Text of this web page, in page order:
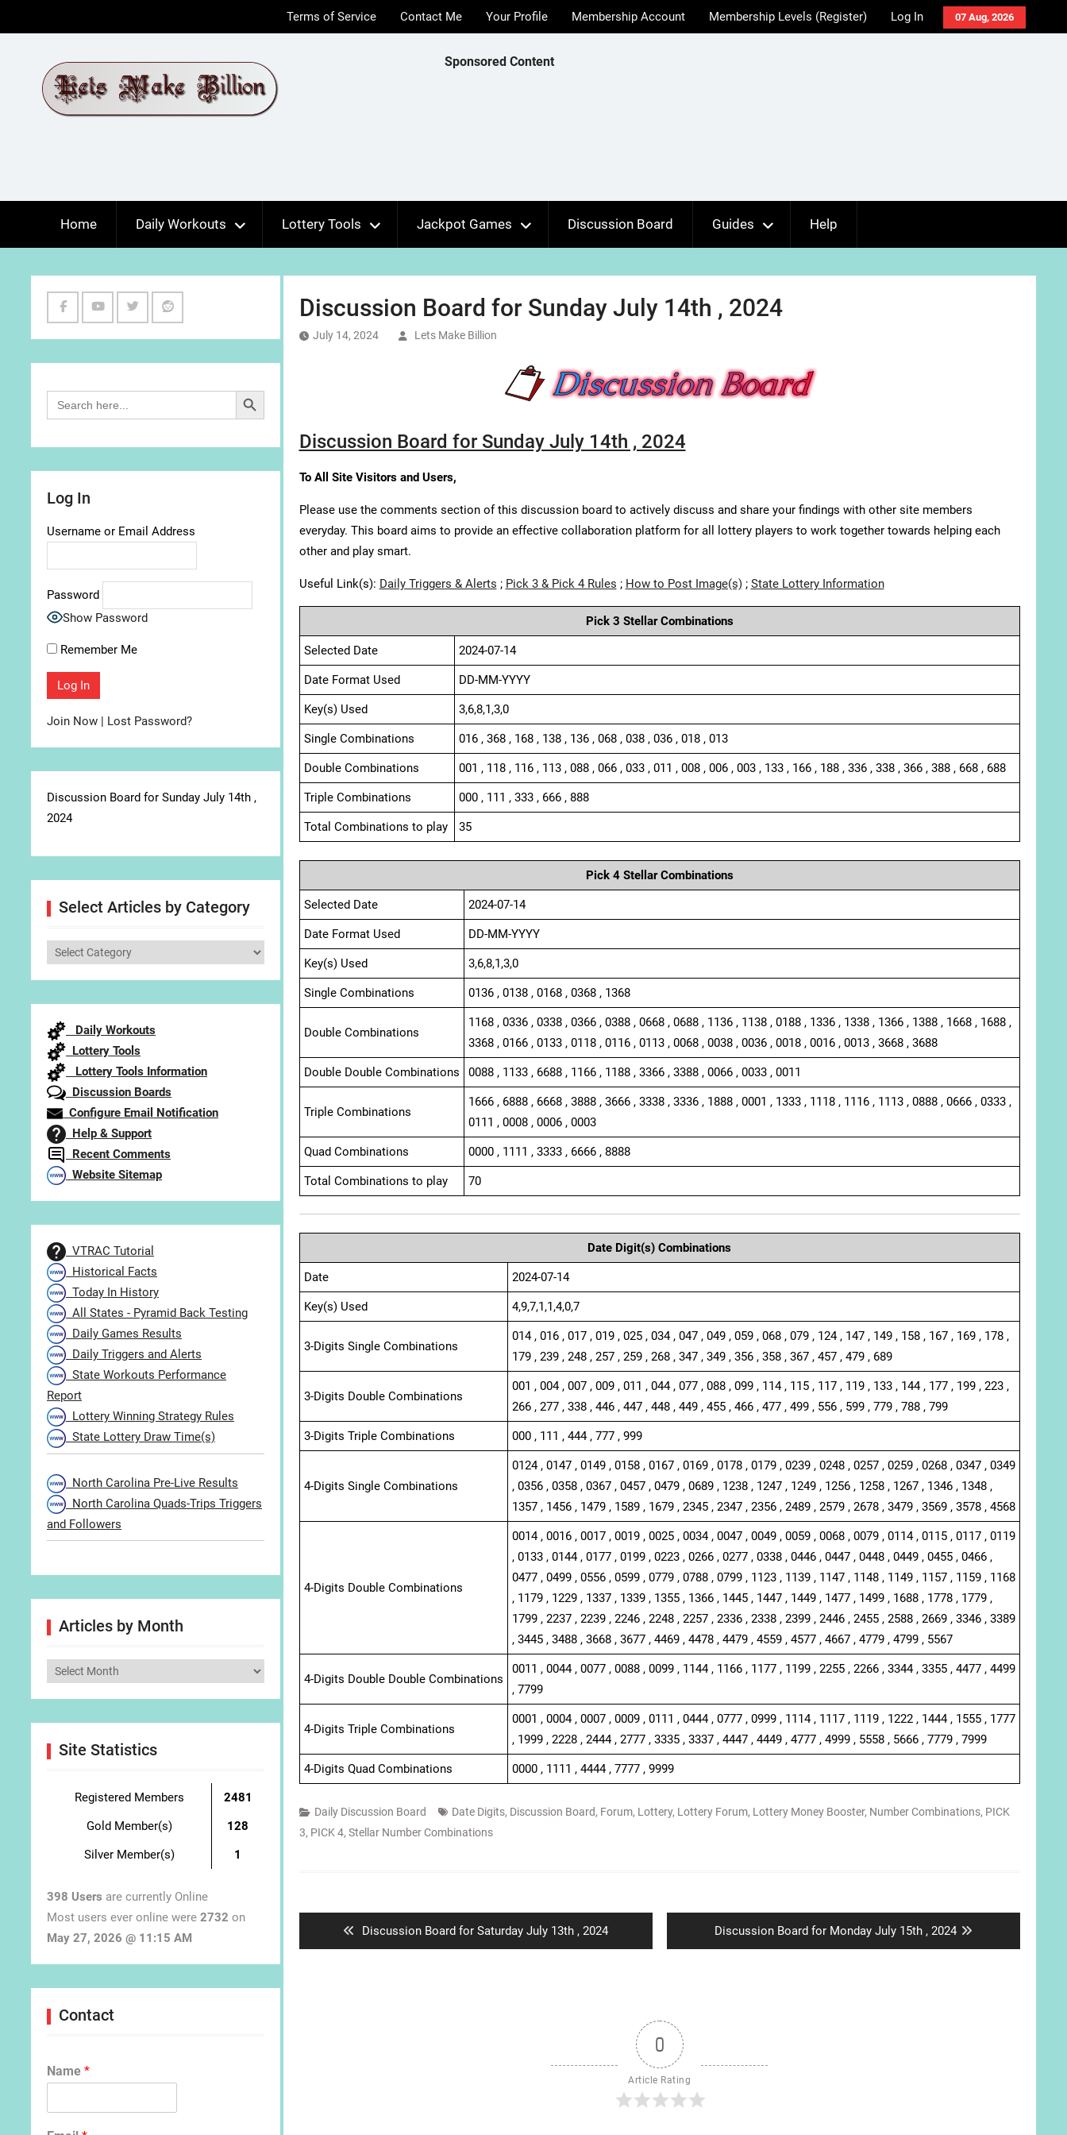
to
07 Aug, 2026
Terms of Service Contact Me Your Profile Membership Account Membership Levels (Register) Log In
Sponsored Content
Home Daily Workouts Lottery Tools Jackpot Games Discussion Board Guides Help
Discussion Board for Sunday July 14th , 2024
July 14, 2024 Lets Make Billion
Discussion Board for Sunday July 14th , 2024
To All Site Visitors and Users,
Please use the comments section of this discussion board to actively discuss and share your findings with other site members
everyday. This board aims to provide an effective collaboration platform for all lottery players to work together towards helping each
other and play smart.
Useful Link(s): Daily Triggers & Alerts ; Pick 3 & Pick 4 Rules ; How to Post Image(s); State Lottery Information
Pick 3 Stellar Combinations
Selected Date 2024-07-14
Date Format Used DD-MM-YYYY
Key(s) Used 3,6,8,1,3,0
Single Combinations 016 , 368 , 168 , 138 , 136 , 068 , 038 , 036 , 018 , 013
Double Combinations 001 , 118 , 116 , 113 , 088 , 066 , 033 , 011 , 008 , 006 , 003 , 133 , 166 , 188 , 336 , 338 , 366 , 388 , 668 , 688
Triple Combinations 000 , 111 , 333 , 666 , 888
Total Combinations to play 35
Pick 4 Stellar Combinations
Selected Date 2024-07-14
Date Format Used DD-MM-YYYY
Key(s) Used 3,6,8,1,3,0
Single Combinations 0136 , 0138 , 0168 , 0368 , 1368
Double Combinations
1168 , 0336 , 0338 , 0366 , 0388 , 0668 , 0688 , 1136 , 1138 , 0188 , 1336 , 1338 , 1366 , 1388 , 1668 , 1688 ,
3368 , 0166 , 0133 , 0118 , 0116 , 0113 , 0068 , 0038 , 0036 , 0018 , 0016 , 0013 , 3668 , 3688
Double Double Combinations 0088 , 1133 , 6688 , 1166 , 1188 , 3366 , 3388 , 0066 , 0033 , 0011
Triple Combinations
1666 , 6888 , 6668 , 3888 , 3666 , 3338 , 3336 , 1888 , 0001 , 1333 , 1118 , 1116 , 1113 , 0888 , 0666 , 0333 ,
0111 , 0008 , 0006 , 0003
Quad Combinations 0000 , 1111 , 3333 , 6666 , 8888
Total Combinations to play 70
Date Digit(s) Combinations
Date 2024-07-14
Key(s) Used 4,9,7,1,1,4,0,7
3-Digits Single Combinations
014 , 016 , 017 , 019 , 025 , 034 , 047 , 049 , 059 , 068 , 079 , 124 , 147 , 149 , 158 , 167 , 169 , 178 ,
179 , 239 , 248 , 257 , 259 , 268 , 347 , 349 , 356 , 358 , 367 , 457 , 479 , 689
3-Digits Double Combinations
001 , 004 , 007 , 009 , 011 , 044 , 077 , 088 , 099 , 114 , 115 , 117 , 119 , 133 , 144 , 177 , 199 , 223 ,
266 , 277 , 338 , 446 , 447 , 448 , 449 , 455 , 466 , 477 , 499 , 556 , 599 , 779 , 788 , 799
3-Digits Triple Combinations 000 , 111 , 444 , 777 , 999
4-Digits Single Combinations
0124 , 0147 , 0149 , 0158 , 0167 , 0169 , 0178 , 0179 , 0239 , 0248 , 0257 , 0259 , 0268 , 0347 , 0349
, 0356 , 0358 , 0367 , 0457 , 0479 , 0689 , 1238 , 1247 , 1249 , 1256 , 1258 , 1267 , 1346 , 1348 ,
1357 , 1456 , 1479 , 1589 , 1679 , 2345 , 2347 , 2356 , 2489 , 2579 , 2678 , 3479 , 3569 , 3578 , 4568
4-Digits Double Combinations
0014 , 0016 , 0017 , 0019 , 0025 , 0034 , 0047 , 0049 , 0059 , 0068 , 0079 , 0114 , 0115 , 0117 , 0119
, 0133 , 0144 , 0177 , 0199 , 0223 , 0266 , 0277 , 0338 , 0446 , 0447 , 0448 , 0449 , 0455 , 0466 ,
0477 , 0499 , 0556 , 0599 , 0779 , 0788 , 0799 , 1123 , 1139 , 1147 , 1148 , 1149 , 1157 , 1159 , 1168
, 1179 , 1229 , 1337 , 1339 , 1355 , 1366 , 1445 , 1447 , 1449 , 1477 , 1499 , 1688 , 1778 , 1779 ,
1799 , 2237 , 2239 , 2246 , 2248 , 2257 , 2336 , 2338 , 2399 , 2446 , 2455 , 2588 , 2669 , 3346 , 3389
, 3445 , 3488 , 3668 , 3677 , 4469 , 4478 , 4479 , 4559 , 4577 , 4667 , 4779 , 4799 , 5567
4-Digits Double Double Combinations
0011 , 0044 , 0077 , 0088 , 0099 , 1144 , 1166 , 1177 , 1199 , 2255 , 2266 , 3344 , 3355 , 4477 , 4499
, 7799
4-Digits Triple Combinations
0001 , 0004 , 0007 , 0009 , 0111 , 0444 , 0777 , 0999 , 1114 , 1117 , 1119 , 1222 , 1444 , 1555 , 1777
, 1999 , 2228 , 2444 , 2777 , 3335 , 3337 , 4447 , 4449 , 4777 , 4999 , 5558 , 5666 , 7779 , 7999
4-Digits Quad Combinations 0000 , 1111 , 4444 , 7777 , 9999
Daily Discussion Board Date Digits, Discussion Board, Forum, Lottery, Lottery Forum, Lottery Money Booster, Number Combinations, PICK
3, PICK 4, Stellar Number Combinations
Previous
post:
Discussion Board for Saturday July 13th , 2024
Next
post:
Discussion Board for Monday July 15th , 2024
0
Article Rating
Search
for:
Search Button
Log In
Username or Email Address
Password
Show Password
Remember Me
Join Now | Lost Password?
Discussion Board for Sunday July 14th ,
2024
Select Articles by Category
Select
Daily Workouts
Lottery Tools
Lottery Tools Information
Discussion Boards
Configure Email Notification
Help & Support
Recent Comments
Website Sitemap
VTRAC Tutorial
Historical Facts
Today In History
All States - Pyramid Back Testing
Daily Games Results
Daily Triggers and Alerts
State Workouts Performance
Report
Lottery Winning Strategy Rules
State Lottery Draw Time(s)
North Carolina Pre-Live Results
North Carolina Quads-Trips Triggers
and Followers
Articles by Month
Articles
Site Statistics
Registered Members
2481
Gold Member(s)
128
Silver Member(s)
1
398 Users are currently Online
Most users ever online were 2732 on
May 27, 2026 @ 11:15 AM
Contact
Name *